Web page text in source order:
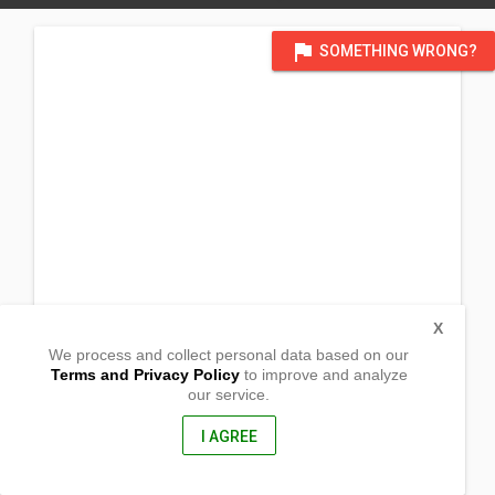
flag SOMETHING WRONG?
Calveria, Misamis Oriental
We process and collect personal data based on our
Terms and Privacy Policyto improve and analyze
our service.
I AGREE
X